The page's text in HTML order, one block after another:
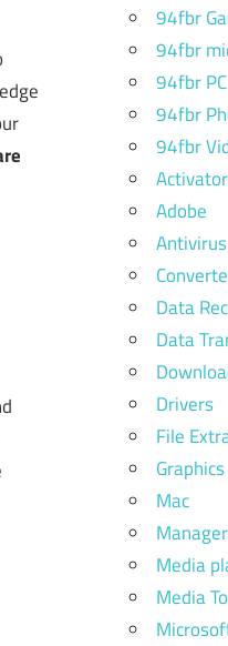
94fbr
94fbr
94fbr
94fbr
94fbr
Adobe
Antivirus
Data
Data
Drivers
File
Graphics
Mac
Media
Media